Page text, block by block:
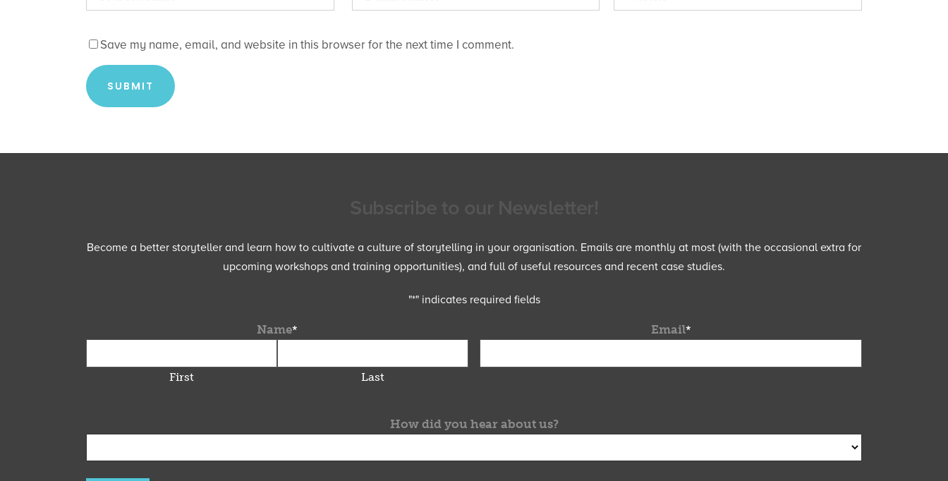
Save my name, email, and website in this browser for the next time I comment.
Become a better storyteller and learn how to cultivate a culture of storytelling in your organisation. Emails are monthly at most (with the occasional extra for
upcoming workshops and training opportunities), and full of useful resources and recent case studies.
"*" indicates required fields
Name*
First Last
Email*
How did you hear about us?